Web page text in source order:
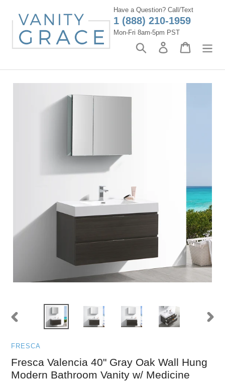
content
Have a Question? Call/Text
1 (888) 210-1959
Mon-Fri 8am-5pm PST
Search Log in Cart
PREVIOUS
FRESCA
Fresca Valencia 40" Gray Oak Wall Hung
Modern Bathroom Vanity w/ Medicine